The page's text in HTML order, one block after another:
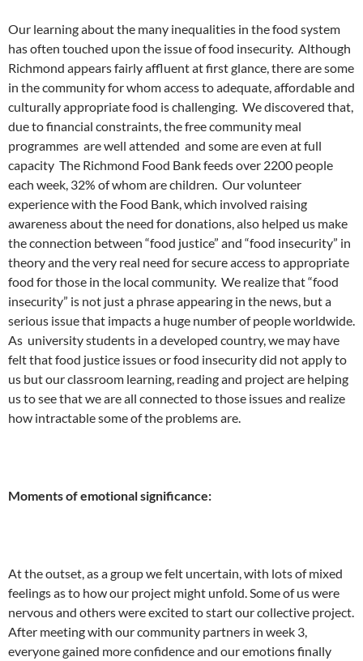
Our learning about the many inequalities in the food system
has often touched upon the issue of food insecurity. Although
Richmond appears fairly affluent at first glance, there are some
in the community for whom access to adequate, affordable and
culturally appropriate food is challenging. We discovered that,
due to financial constraints, the free community meal
programmes are well attended and some are even at full
capacity The Richmond Food Bank feeds over 2200 people
each week, 32% of whom are children. Our volunteer
experience with the Food Bank, which involved raising
awareness about the need for donations, also helped us make
the connection between “food justice” and “food insecurity” in
theory and the very real need for secure access to appropriate
food for those in the local community. We realize that “food
insecurity” is not just a phrase appearing in the news, but a
serious issue that impacts a huge number of people worldwide.
As university students in a developed country, we may have
felt that food justice issues or food insecurity did not apply to
us but our classroom learning, reading and project are helping
us to see that we are all connected to those issues and realize
how intractable some of the problems are.
Moments of emotional significance:
At the outset, as a group we felt uncertain, with lots of mixed
feelings as to how our project might unfold. Some of us were
nervous and others were excited to start our collective project.
After meeting with our community partners in week 3,
everyone gained more confidence and our emotions finally